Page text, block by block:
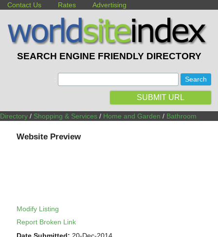
Contact Us Rates Advertising
SEARCH ENGINE FRIENDLY DIRECTORY
SUBMIT URL
Directory / Shopping & Services / Home and Garden / Bathroom
Website Preview
Modify Listing
Report Broken Link
Date Submitted: 20-Dec-2014